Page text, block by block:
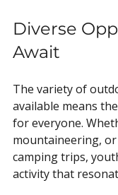
Diverse
Await
The variety of
available means
for everyone.
mountaineering, or
camping trips,
activity that